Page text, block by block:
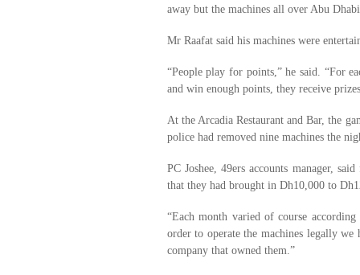
away but the machines all over Abu
Mr Raafat said his machines were
“People play for points,” he said. “For
and win enough points, they receive
At the Arcadia Restaurant and Bar, the
police had removed nine machines the
PC Joshee, 49ers accounts manager,
that they had brought in Dh10,000 to
“Each month varied of course
order to operate the machines legally
company that owned them.”